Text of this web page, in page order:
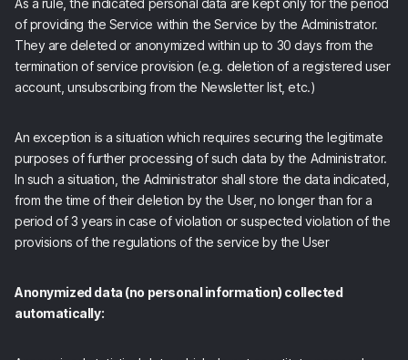
of providing the Service within the Service by the Administrator.
They are deleted or anonymized within up to 30 days from the
termination of service provision (e.g. deletion of a registered user
account, unsubscribing from the Newsletter list, etc.)
An exception is a situation which requires securing the legitimate
purposes of further processing of such data by the Administrator.
In such a situation, the Administrator shall store the data indicated,
from the time of their deletion by the User, no longer than for a
period of 3 years in case of violation or suspected violation of the
provisions of the regulations of the service by the User
Anonymized data (no personal information) collected
automatically: